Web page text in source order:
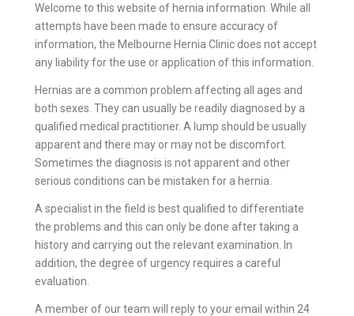
Welcome to this website of hernia information. While all
attempts have been made to ensure accuracy of
information, the Melbourne Hernia Clinic does not accept
any liability for the use or application of this information.
Hernias are a common problem affecting all ages and
both sexes. They can usually be readily diagnosed by a
qualified medical practitioner. A lump should be usually
apparent and there may or may not be discomfort.
Sometimes the diagnosis is not apparent and other
serious conditions can be mistaken for a hernia.
A specialist in the field is best qualified to differentiate
the problems and this can only be done after taking a
history and carrying out the relevant examination. In
addition, the degree of urgency requires a careful
evaluation.
A member of our team will reply to your email within 24